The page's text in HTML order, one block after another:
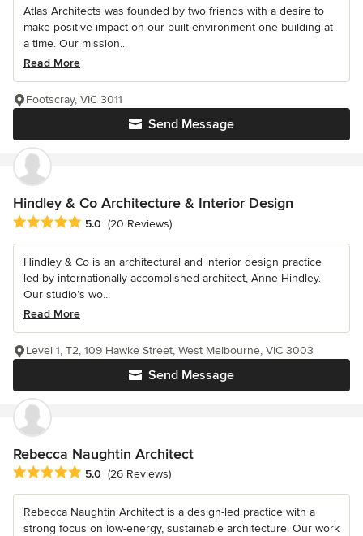
Atlas Architects was founded by two friends with a desire to
make positive impact on our built environment one building at
a time. Our mission...
Read More
Send Message
Footscray, VIC 3011
Hindley & Co Architecture & Interior Design
Average rating: 5 out of 5 stars
5.0 (20 Reviews)
Hindley & Co is an architectural and interior design practice
led by internationally accomplished architect, Anne Hindley.
Our studio’s wo...
Read More
Send Message
Level 1, T2, 109 Hawke Street, West Melbourne, VIC 3003
Rebecca Naughtin Architect
Average rating: 5 out of 5 stars
5.0 (26 Reviews)
Rebecca Naughtin Architect is a design-led practice with a
strong focus on low-energy, sustainable architecture. Our work